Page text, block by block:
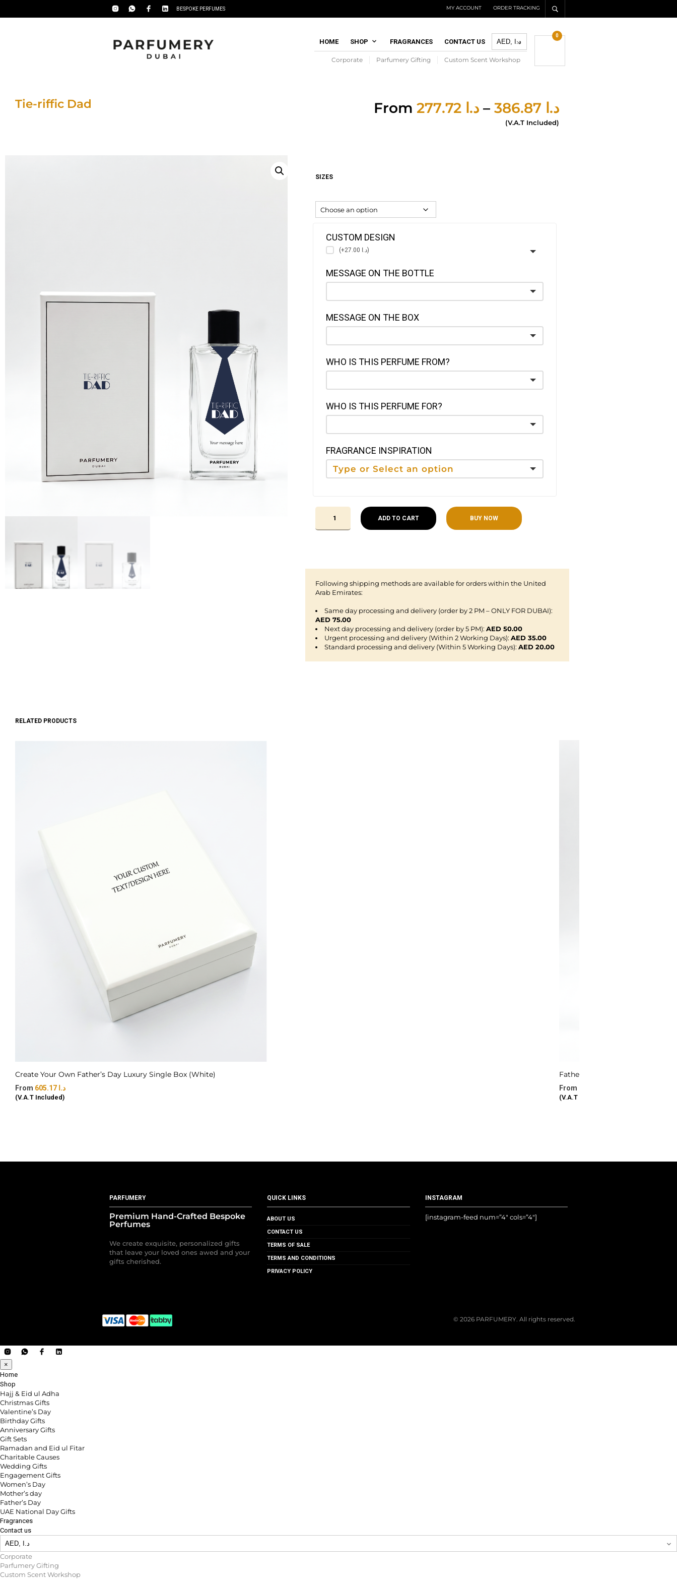
BESPOKE PERFUMES MY ACCOUNT ORDER TRACKING
HOME SHOP FRAGRANCES CONTACT US
Corporate Parfumery Gifting Custom Scent Workshop
0
Tie-riffic Dad From د.ا – د.ا
(V.A.T Included)
SIZES
CUSTOM DESIGN
(+د.ا 27.00)
MESSAGE ON THE BOTTLE
MESSAGE ON THE BOX
WHO IS THIS PERFUME FROM?
WHO IS THIS PERFUME FOR?
FRAGRANCE INSPIRATION
ADD TO CART BUY NOW
Following shipping methods are available for orders within the United
Arab Emirates:
Same day processing and delivery (order by 2 PM – ONLY FOR DUBAI):
AED 75.00
Next day processing and delivery (order by 5 PM): AED 50.00
Urgent processing and delivery (Within 2 Working Days): AED 35.00
Standard processing and delivery (Within 5 Working Days): AED 20.00
RELATED PRODUCTS
Create Your Own Father’s Day Luxury Single Box (White)
د.ا
(V.A.T Included)
Fatherhood
(V.A.T Included)
PARFUMERY
Premium Hand-Crafted Bespoke
Perfumes
We create exquisite, personalized gifts
that leave your loved ones awed and your
gifts cherished.
QUICK LINKS
ABOUT US
CONTACT US
TERMS OF SALE
TERMS AND CONDITIONS
PRIVACY POLICY
INSTAGRAM
[instagram-feed num=”4″ cols=”4″]
© 2026 PARFUMERY. All rights reserved.
×
Home
Shop
Hajj & Eid ul Adha
Christmas Gifts
Valentine’s Day
Birthday Gifts
Anniversary Gifts
Gift Sets
Ramadan and Eid ul Fitar
Charitable Causes
Wedding Gifts
Engagement Gifts
Women’s Day
Mother’s day
Father’s Day
UAE National Day Gifts
Fragrances
Contact us
Corporate
Parfumery Gifting
Custom Scent Workshop